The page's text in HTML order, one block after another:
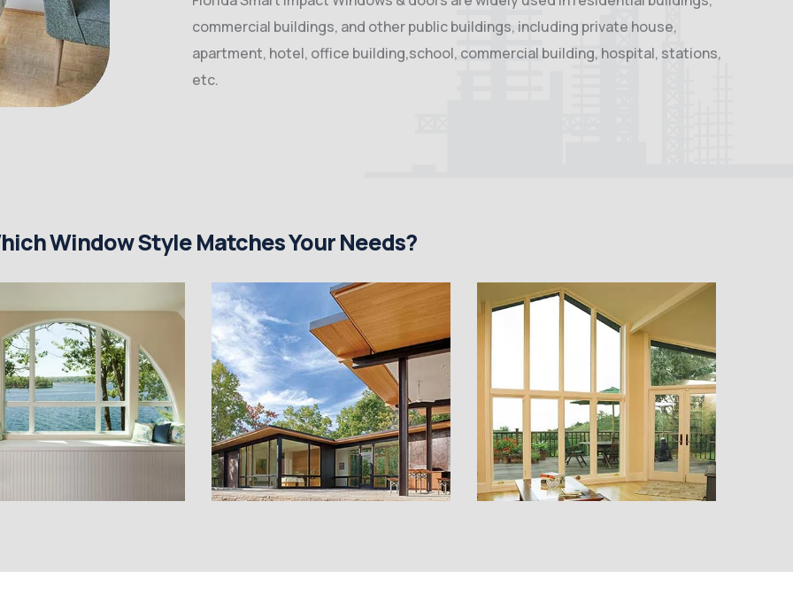
commercial buildings, and other public buildings, including private house,
apartment, hotel, office building,school, commercial building, hospital, stations,
etc.
Window Style Matches Your Needs?